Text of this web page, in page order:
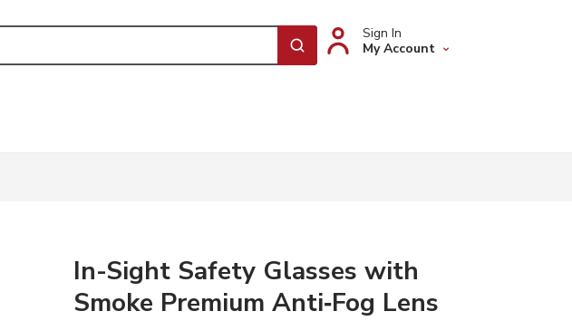
submit search
Sign In
My Account
In-Sight Safety Glasses with
Smoke Premium Anti‑Fog Lens